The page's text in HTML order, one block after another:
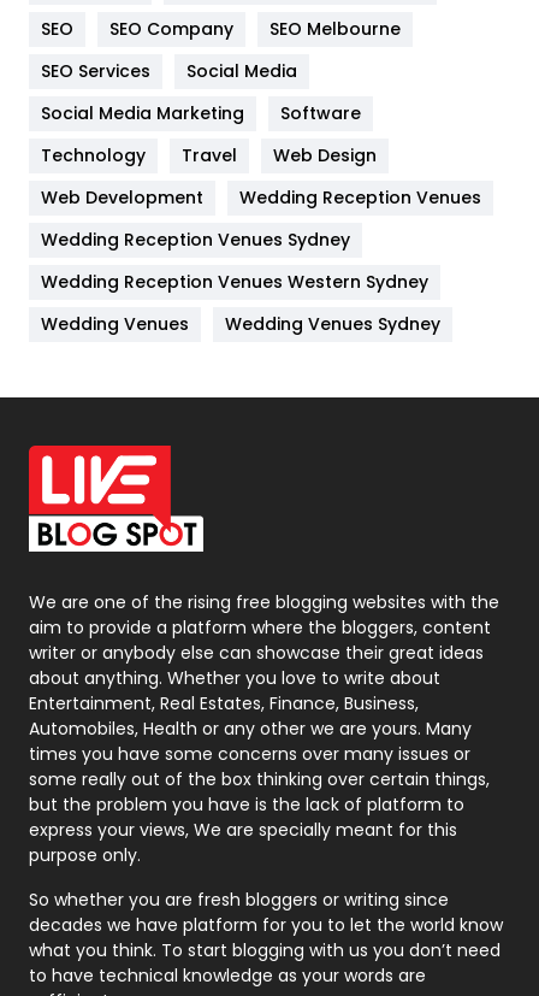
Jobs
Kitchen
Lifestyle
82
Management
Materials
Off Page Seo
6
Office Supplies
On Page Seo
Packaging
Photography
131
Politics
9
Printing
Real Estate
246
Recruitment Agencies
21
Relationship
Roofing
Security
1
SEO
SEO
SEO Company
SEO Melbourne
SEO Services
Social Media
Social Media Marketing
Software
Technology
Travel
Web Design
Web Development
Wedding Reception Venues
Wedding Reception Venues Sydney
Wedding Reception Venues Western Sydney
Wedding Venues
Wedding Venues Sydney
We are one of the rising free blogging websites with the
aim to provide a platform where the bloggers, content
writer or anybody else can showcase their great ideas
about anything. Whether you love to write about
Entertainment, Real Estates, Finance, Business,
Automobiles, Health or any other we are yours. Many
times you have some concerns over many issues or
some really out of the box thinking over certain things,
but the problem you have is the lack of platform to
express your views, We are specially meant for this
purpose only.
So whether you are fresh bloggers or writing since
decades we have platform for you to let the world know
what you think. To start blogging with us you don’t need
to have technical knowledge as your words are